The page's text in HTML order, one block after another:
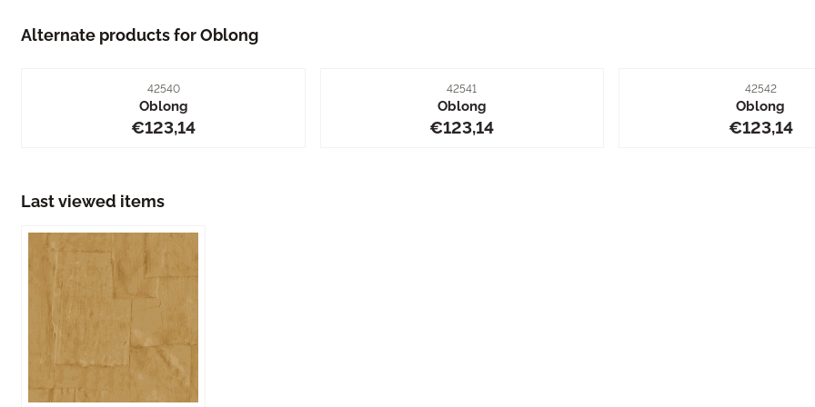
Alternate products forOblong
Item number
42540
Oblong
Price: 123,14
€123,14
Item number
42541
Oblong
Price: 123,14
€123,14
Item number
42542
Oblong
Price:
€123,14
Last viewed items